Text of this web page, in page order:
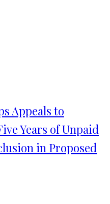
Appeals to
Years of Unpaid
in Proposed